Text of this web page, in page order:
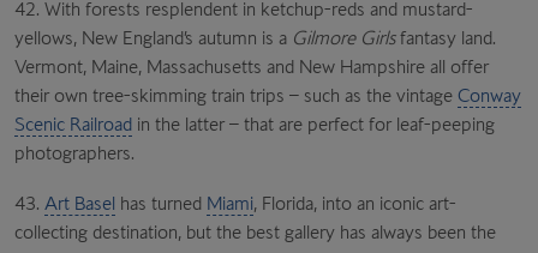
42. With forests resplendent in ketchup-reds and mustard-
yellows, New England’s autumn is a Gilmore Girlsfantasy land.
Vermont, Maine, Massachusetts and New Hampshire all offer
their own tree-skimming train trips – such as the vintage Conway
Scenic Railroad in the latter – that are perfect for leaf-peeping
photographers.
43. Art Basel has turned Miami, Florida, into an iconic art-
collecting destination, but the best gallery has always been the